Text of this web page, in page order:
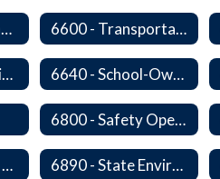
6570 - Property and Data Management 6600 - Transportation
6630 - Driver Training and Responsibility 6640 - School-Owned Vehicles
6800 - Safety Operations and Maintenance of School Property
6883 - Closure of Facilities 6890 - State Environmental Policy Art Compliance